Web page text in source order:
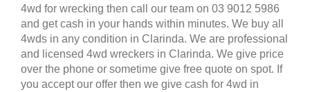
4wd for wrecking then call our team on 03 9012 5986
and get cash in your hands within minutes. We buy all
4wds in any condition in Clarinda. We are professional
and licensed 4wd wreckers in Clarinda. We give price
over the phone or sometime give free quote on spot. If
you accept our offer then we give cash for 4wd in